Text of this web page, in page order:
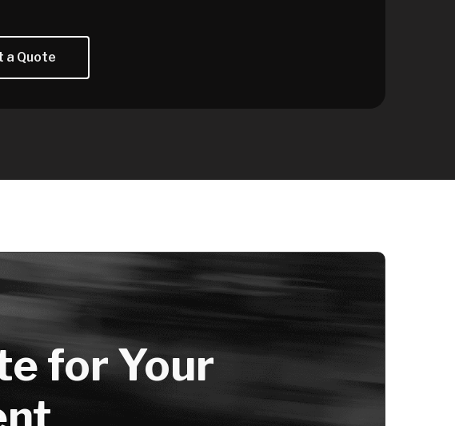
a Quote
for Your